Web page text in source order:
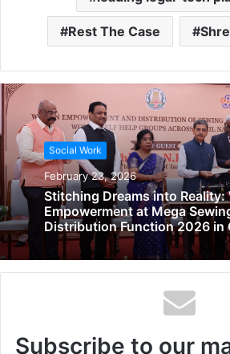
Rest The Case
Social Work
February 23, 2026
Stitching Dreams into Reality:
Empowerment at Mega
Distribution Function 2026 in
Subscribe to our